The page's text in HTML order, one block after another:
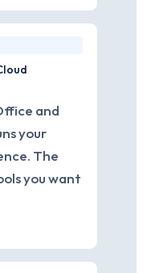
and
your
The
you want